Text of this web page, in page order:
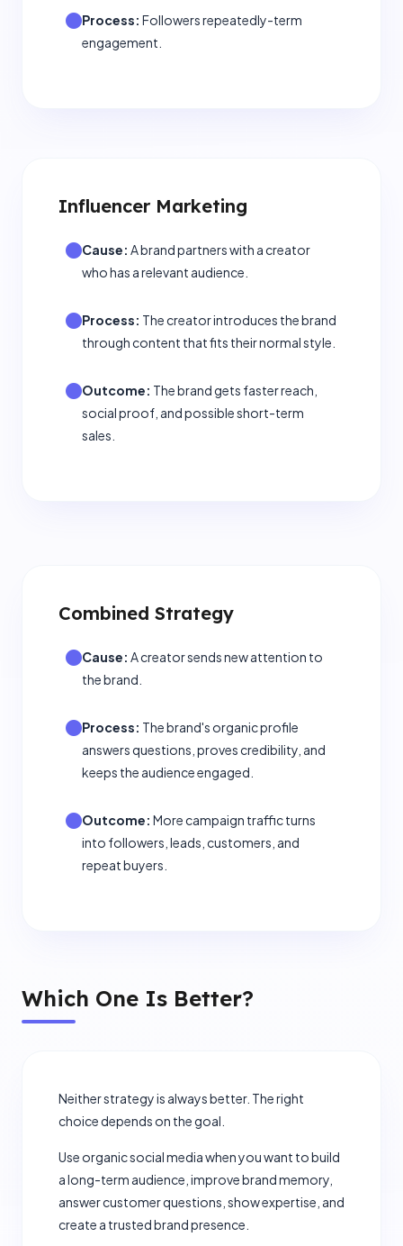
Let's Elevate Your Brand
Share your details, and our experts will map out a
Process: Followers repeatedly-term
engagement.
Influencer Marketing
Cause: A brand partners with a creator
who has a relevant audience.
Process: The creator introduces the brand
through content that fits their normal style.
Outcome: The brand gets faster reach,
social proof, and possible short-term
sales.
Combined Strategy
Cause: A creator sends new attention to
the brand.
Process: The brand's organic profile
answers questions, proves credibility, and
keeps the audience engaged.
Outcome: More campaign traffic turns
into followers, leads, customers, and
repeat buyers.
Which One Is Better?
Neither strategy is always better. The right
choice depends on the goal.
Use organic social media when you want to build
a long-term audience, improve brand memory,
answer customer questions, show expertise, and
create a trusted brand presence.